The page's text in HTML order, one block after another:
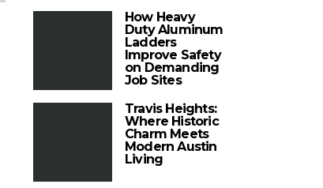
How Heavy
Duty Aluminum
Ladders
Improve Safety
on Demanding
Job Sites
Travis Heights:
Where Historic
Charm Meets
Modern Austin
Living